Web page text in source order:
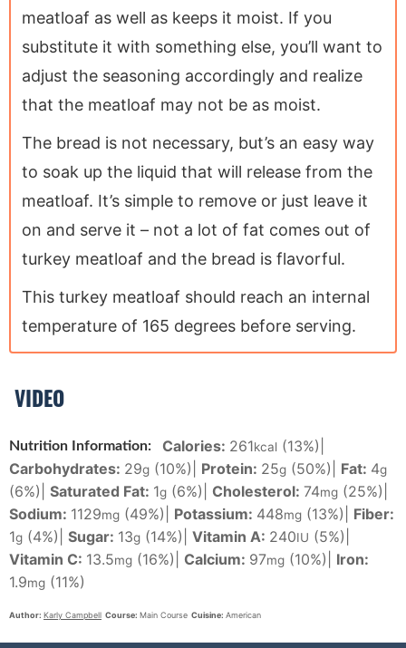
meatloaf as well as keeps it moist. If you
substitute it with something else, you’ll want to
adjust the seasoning accordingly and realize
that the meatloaf may not be as moist.
The bread is not necessary, but’s an easy way
to soak up the liquid that will release from the
meatloaf. It’s simple to remove or just leave it
on and serve it – not a lot of fat comes out of
turkey meatloaf and the bread is flavorful.
This turkey meatloaf should reach an internal
temperature of 165 degrees before serving.
VIDEO
Nutrition Information: Calories: 261kcal (13%)
Carbohydrates: 29g (10%) Protein: 25g (50%) Fat: 4g
(6%) Saturated Fat: 1g (6%) Cholesterol: 74mg (25%)
Sodium: 1129mg (49%) Potassium: 448mg (13%)
Fiber:
1g (4%) Sugar: 13g (14%) Vitamin A: 240IU (5%)
Vitamin C: 13.5mg (16%) Calcium: 97mg (10%)
Iron:
1.9mg (11%)
Author: Karly Campbell Course: Main Course Cuisine: American